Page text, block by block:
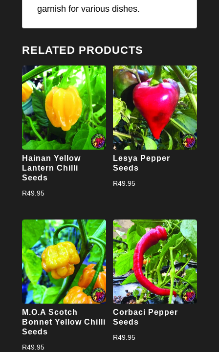
garnish for various dishes.
RELATED PRODUCTS
Hainan Yellow
Lantern Chilli
Seeds
R49.95
Lesya Pepper
Seeds
R49.95
M.O.A Scotch
Bonnet Yellow Chilli
Seeds
R49.95
Corbaci Pepper
Seeds
R49.95